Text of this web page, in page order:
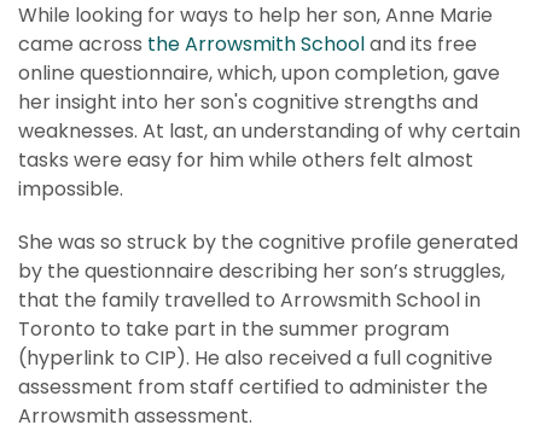
While looking for ways to help her son, Anne Marie
came across the Arrowsmith Schooland its free
online questionnaire, which, upon completion, gave
her insight into her son's cognitive strengths and
weaknesses. At last, an understanding of why certain
tasks were easy for him while others felt almost
impossible.
She was so struck by the cognitive profile generated
by the questionnaire describing her son’s struggles,
that the family travelled to Arrowsmith School in
Toronto to take part in the summer program
(hyperlink to CIP). He also received a full cognitive
assessment from staff certified to administer the
Arrowsmith assessment.